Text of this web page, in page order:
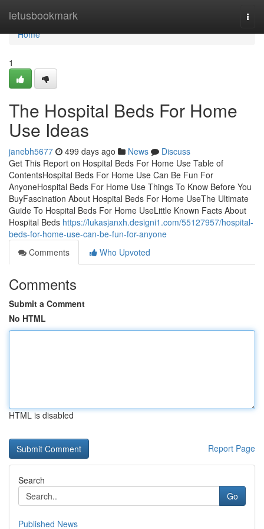
letusbookmark
Home
Home
1
The Hospital Beds For Home
Use Ideas
janebh5677 499 days ago News
Discuss
Get This Report on Hospital Beds For Home Use Table of
ContentsHospital Beds For Home Use Can Be Fun For
AnyoneHospital Beds For Home Use Things To Know Before You
BuyFascination About Hospital Beds For Home UseThe Ultimate
Guide To Hospital Beds For Home UseLittle Known Facts About
Hospital Beds https://lukasjanxh.designi1.com/55127957/hospital-
beds-for-home-use-can-be-fun-for-anyone
Comments
Who Upvoted
Comments
Submit a Comment
No HTML
HTML is disabled
Report Page
Search
Go
Published News